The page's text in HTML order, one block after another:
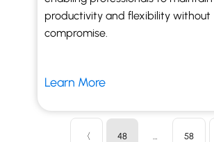
productivity and flexibility without
compromise.
Learn More
〈 48 … 58